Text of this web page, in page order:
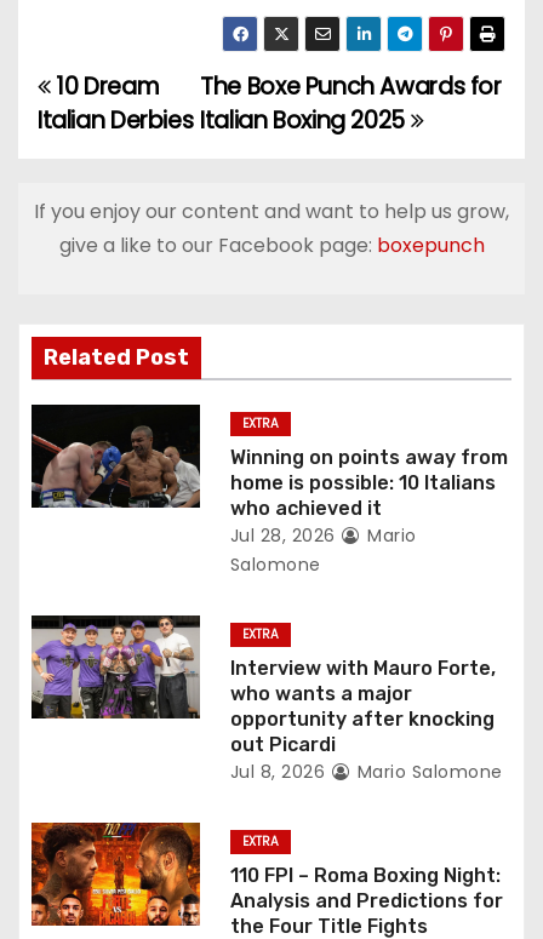
P
s
a
v
i
g
t
i
o
The Boxe Punch Awards for
Italian Boxing 2025
10 Dream
Italian Derbies
If you enjoy our content and want to help us grow,
give a like to our Facebook page: boxepunch
Related Post
EXTRA
Winning on points away from
home is possible: 10 Italians
who achieved it
Jul 28, 2026
Mario
Salomone
EXTRA
Interview with Mauro Forte,
who wants a major
opportunity after knocking
out Picardi
Jul 8, 2026 Mario Salomone
EXTRA
110 FPI – Roma Boxing Night:
Analysis and Predictions for
the Four Title Fights